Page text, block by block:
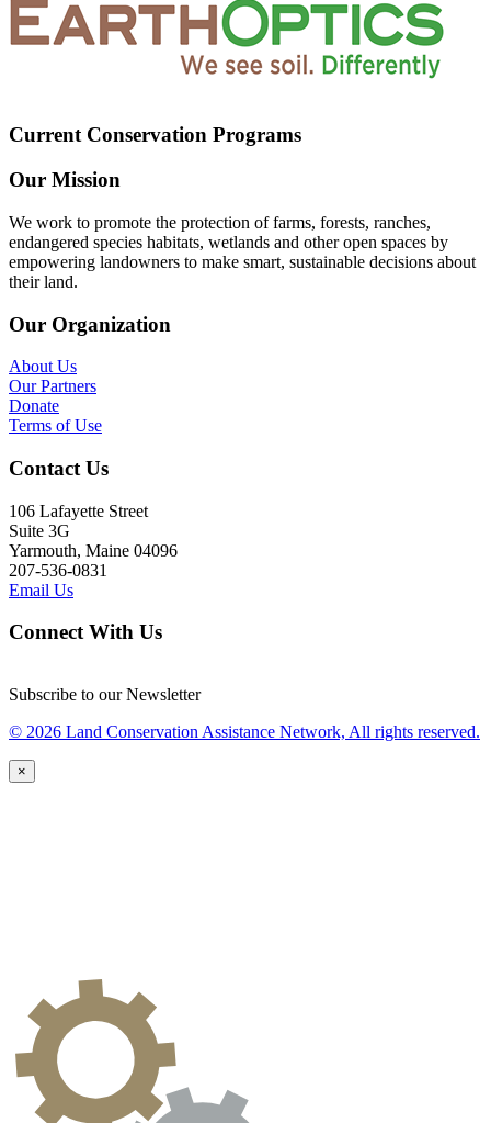
Current Conservation Programs
Our Mission
We work to promote the protection of farms, forests, ranches,
endangered species habitats, wetlands and other open spaces by
empowering landowners to make smart, sustainable decisions about
their land.
Our Organization
About Us
Our Partners
Donate
Terms of Use
Contact Us
106 Lafayette Street
Suite 3G
Yarmouth, Maine 04096
207-536-0831
Email Us
Connect With Us
Subscribe to our Newsletter
© 2026 Land Conservation Assistance Network, All rights reserved.
×